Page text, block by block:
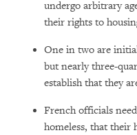
undergo arbitrary
their rights to
One in two are
but nearly three-
establish that they
French officials
homeless, that their